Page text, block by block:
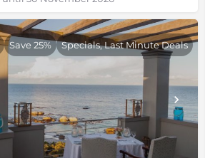
Save 25% Specials, Last Minute Deals